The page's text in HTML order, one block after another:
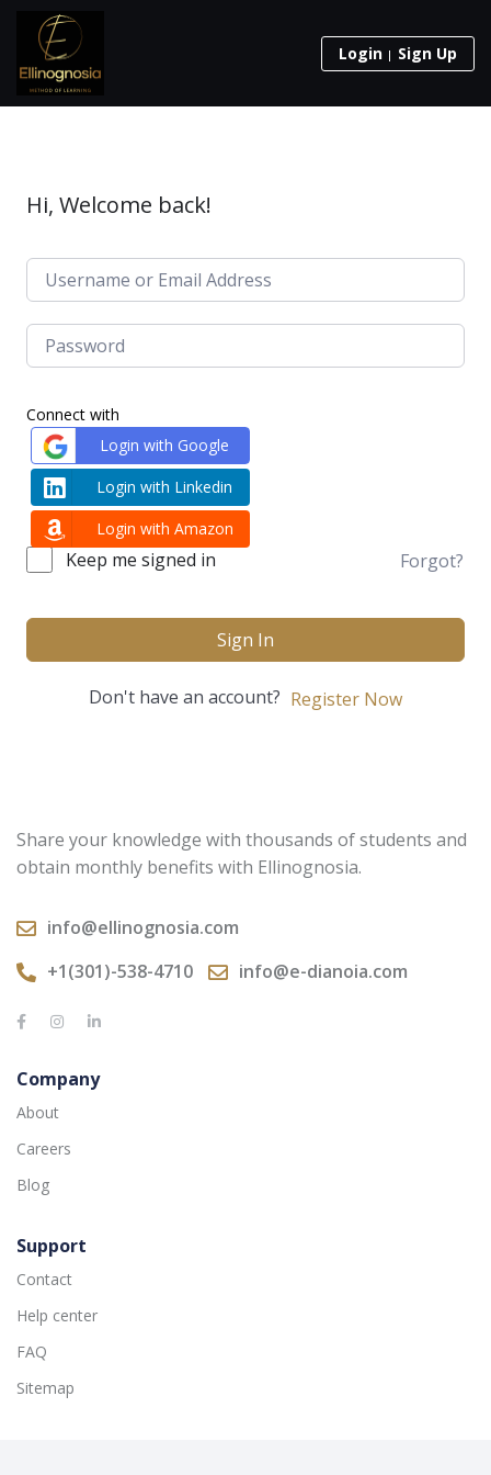
Login Sign Up
Hi, Welcome back!
Connect with
Login with Google
Login with Linkedin
Login with Amazon
Keep me signed in Forgot?
Sign In
Don't have an account? Register Now
Share your knowledge with thousands of students and
obtain monthly benefits with Ellinognosia.
info@ellinognosia.com
+1(301)-538-4710
info@e-dianoia.com
Company
About
Careers
Blog
Support
Contact
Help center
FAQ
Sitemap